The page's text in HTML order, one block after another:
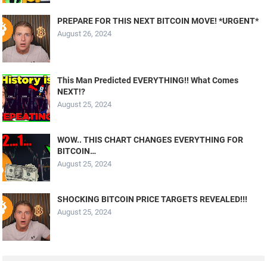
PREPARE FOR THIS NEXT BITCOIN MOVE! *URGENT*
August 26, 2024
This Man Predicted EVERYTHING!! What Comes
NEXT!?
August 25, 2024
WOW.. THIS CHART CHANGES EVERYTHING FOR
BITCOIN…
August 25, 2024
SHOCKING BITCOIN PRICE TARGETS REVEALED!!!
August 25, 2024